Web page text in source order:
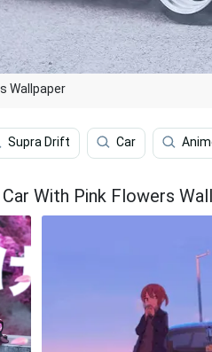
Wallpaper
Supra Drift Car
With Pink Flowers